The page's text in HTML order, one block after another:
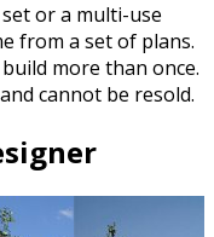
or a multi-use
from a set of plans.
more than once.
cannot be resold.